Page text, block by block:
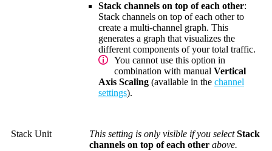
Stack channels on top of each other:
Stack channels on top of each other to
create a multi-channel graph. This
generates a graph that visualizes the
different components of your total traffic.
You cannot use this option in
combination with manual Vertical
Axis Scaling (available in the channel
settings).
Stack Unit This setting is only visible if you selectStack
channels on top of each other above.